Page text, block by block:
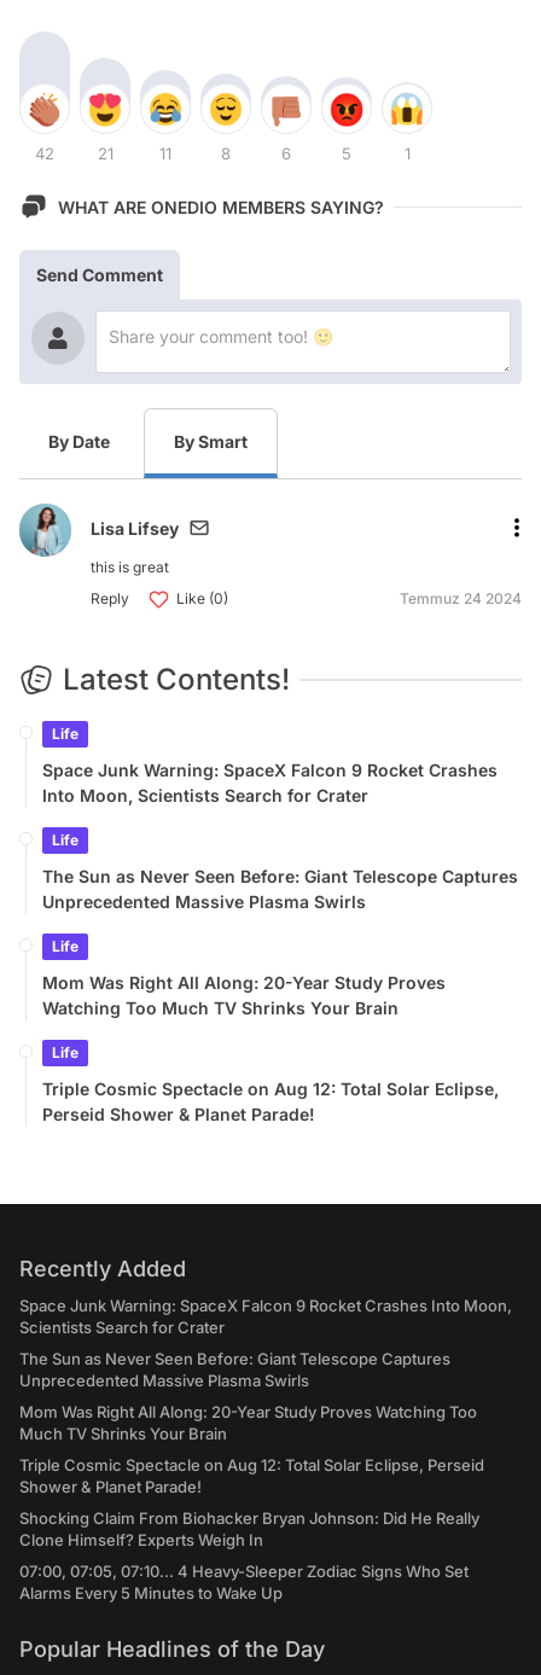
42 21 11 8 6 5 1
WHAT ARE ONEDIO MEMBERS SAYING?
Send Comment
By Date By Smart
Lisa Lifsey
this is great
Reply
Like (0) Temmuz 24 2024
Latest Contents!
Life
Space Junk Warning: SpaceX Falcon 9 Rocket Crashes
Into Moon, Scientists Search for Crater
Life
The Sun as Never Seen Before: Giant Telescope Captures
Unprecedented Massive Plasma Swirls
Life
Mom Was Right All Along: 20-Year Study Proves
Watching Too Much TV Shrinks Your Brain
Life
Triple Cosmic Spectacle on Aug 12: Total Solar Eclipse,
Perseid Shower & Planet Parade!
Recently Added
Space Junk Warning: SpaceX Falcon 9 Rocket Crashes Into Moon,
Scientists Search for Crater
The Sun as Never Seen Before: Giant Telescope Captures
Unprecedented Massive Plasma Swirls
Mom Was Right All Along: 20-Year Study Proves Watching Too
Much TV Shrinks Your Brain
Triple Cosmic Spectacle on Aug 12: Total Solar Eclipse, Perseid
Shower & Planet Parade!
Shocking Claim From Biohacker Bryan Johnson: Did He Really
Clone Himself? Experts Weigh In
07:00, 07:05, 07:10... 4 Heavy-Sleeper Zodiac Signs Who Set
Alarms Every 5 Minutes to Wake Up
Popular Headlines of the Day